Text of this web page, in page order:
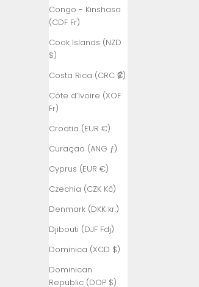
Congo - Kinshasa
(CDF Fr)
Cook Islands (NZD
$)
Costa Rica (CRC ₡)
Côte d’Ivoire (XOF
Fr)
Croatia (EUR €)
Curaçao (ANG ƒ)
Cyprus (EUR €)
Czechia (CZK Kč)
Denmark (DKK kr.)
Djibouti (DJF Fdj)
Dominica (XCD $)
Dominican
Republic (DOP $)
Angola (TRY
Barbuda
Argentina
(TRY ₺)
Armenia
(AMD դր.)
Aruba (AWG
ƒ)
Ascension
£)
Australia